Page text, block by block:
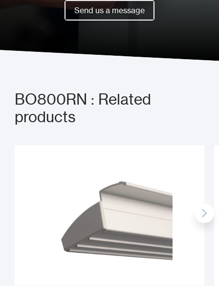
Book a meeting now
Send us a message
BO800RN : Related
products